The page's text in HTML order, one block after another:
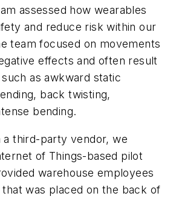
assessed how wearables
and reduce risk within our
team focused on movements
effects and often result
as awkward static
back twisting,
bending.
a third-party vendor, we
of Things-based pilot
warehouse employees
was placed on the back of